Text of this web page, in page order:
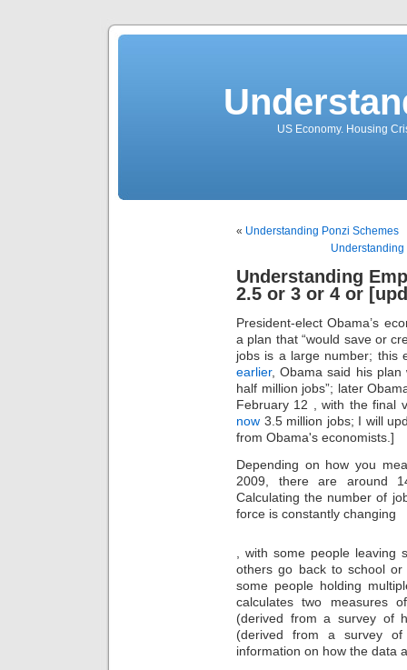
US Economy. Housing
« Understanding Ponzi Schemes
Understanding
Understanding
2.5 or 3 or 4 or
President-elect Obama’s
a plan that “would save or
jobs is a large number; this
earlier, Obama said his plan
half million jobs”; later
February 12 , with the final
now 3.5 million jobs; I will
from Obama's economists.]
Depending on how you
2009, there are around
Calculating the number of
force is constantly changing
one
gifts
, with some people leaving
others go back to school
some people holding
calculates two measures
(derived from a survey of
(derived from a survey
information on how the data